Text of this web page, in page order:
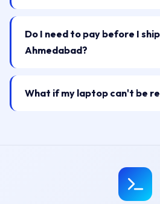
Do I need to pay before I
Ahmedabad?
What if my laptop can't be